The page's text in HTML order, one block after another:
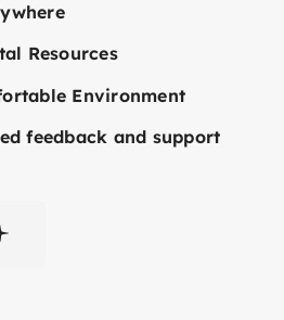
Resources
Environment
feedback and support